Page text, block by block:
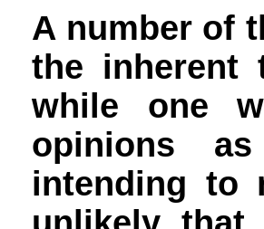
A number of
the inherent
while one
opinions
intending to